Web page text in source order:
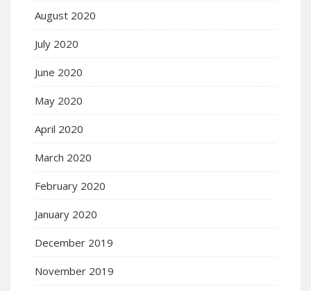
August 2020
July 2020
June 2020
May 2020
April 2020
March 2020
February 2020
January 2020
December 2019
November 2019